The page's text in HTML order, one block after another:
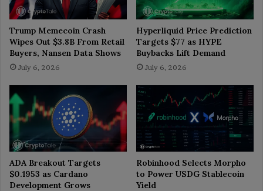
Trump Memecoin Crash
Wipes Out $3.8B From Retail
Buyers, Nansen Data Shows
July 6, 2026
Hyperliquid Price Prediction
Targets $77 as HYPE
Buybacks Lift Demand
July 6, 2026
ADA Breakout Targets
$0.1953 as Cardano
Development Grows
Robinhood Selects Morpho
to Power USDG Stablecoin
Yield